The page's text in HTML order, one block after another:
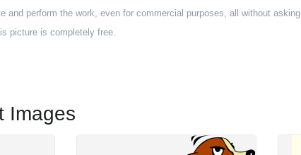
and perform the work, even for commercial purposes, all without asking
picture is completely free.
Images